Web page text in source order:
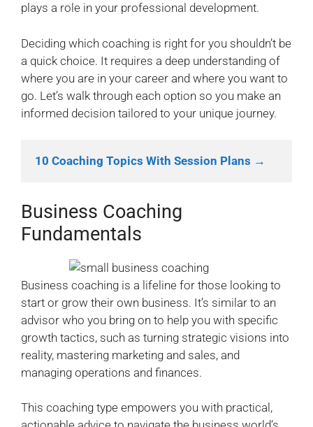
plays a role in your professional development.
Deciding which coaching is right for you shouldn’t be
a quick choice. It requires a deep understanding of
where you are in your career and where you want to
go. Let’s walk through each option so you make an
informed decision tailored to your unique journey.
10 Coaching Topics With Session Plans →
Business Coaching
Fundamentals
Business coaching is a lifeline for those looking to
start or grow their own business. It’s similar to an
advisor who you bring on to help you with specific
growth tactics, such as turning strategic visions into
reality, mastering marketing and sales, and
managing operations and finances.
This coaching type empowers you with practical,